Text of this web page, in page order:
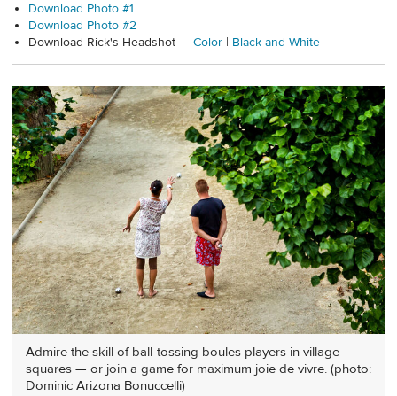
Download Photo #1
Download Photo #2
Download Rick's Headshot — Color | Black and White
Admire the skill of ball-tossing boules players in village
squares — or join a game for maximum joie de vivre. (photo:
Dominic Arizona Bonuccelli)